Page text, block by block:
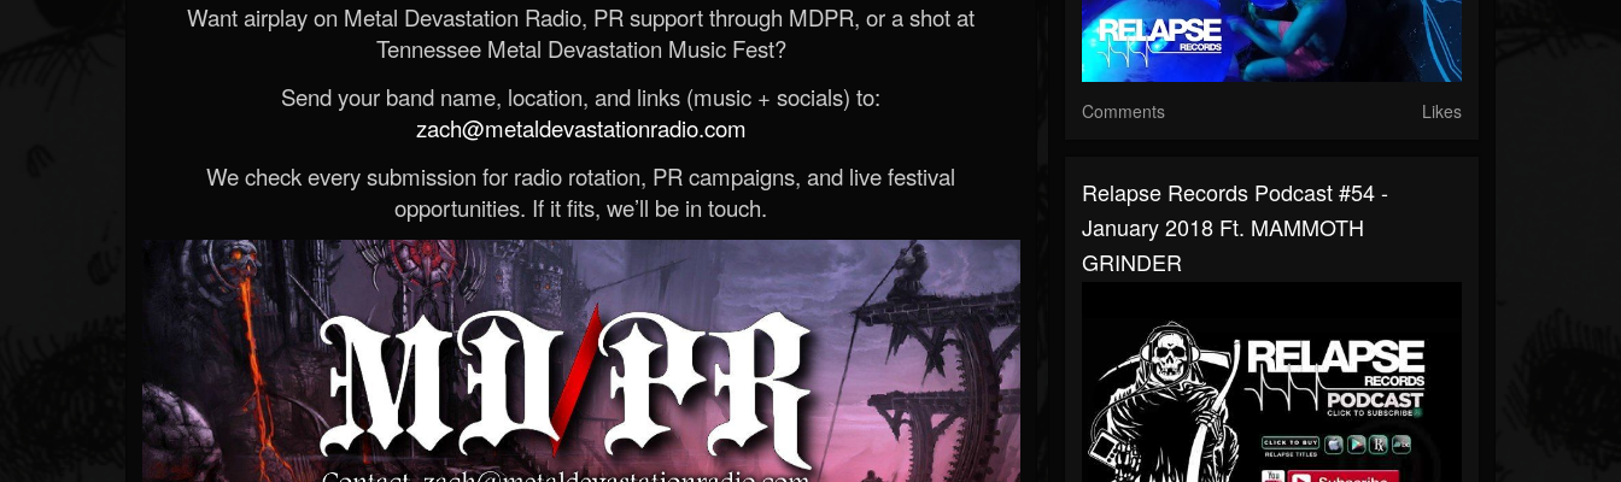
Want airplay on Metal Devastation Radio, PR support through MDPR, or a shot at
Tennessee Metal Devastation Music Fest?
Send your band name, location, and links (music + socials) to:
zach@metaldevastationradio.com
We check every submission for radio rotation, PR campaigns, and live festival
opportunities. If it fits, we’ll be in touch.
Comments Likes
Relapse Records Podcast #54 -
January 2018 Ft. MAMMOTH
GRINDER